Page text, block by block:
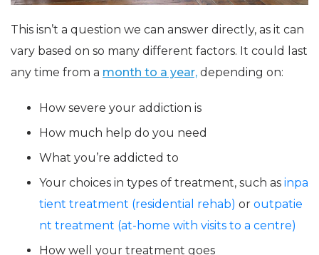
This isn’t a question we can answer directly, as it can
vary based on so many different factors. It could last
any time from a month to a year, depending on:
How severe your addiction is
How much help do you need
What you’re addicted to
Your choices in types of treatment, such as inpa
tient treatment (residential rehab) or outpatie
nt treatment (at-home with visits to a centre)
How well your treatment goes